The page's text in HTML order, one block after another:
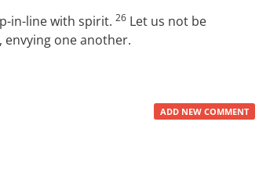
in-line with spirit. 26 Let us not be
one another.
ADD NEW COMMENT